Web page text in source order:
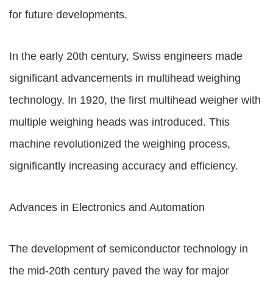
for future developments.
In the early 20th century, Swiss engineers made
significant advancements in multihead weighing
technology. In 1920, the first multihead weigher with
multiple weighing heads was introduced. This
machine revolutionized the weighing process,
significantly increasing accuracy and efficiency.
Advances in Electronics and Automation
The development of semiconductor technology in
the mid-20th century paved the way for major